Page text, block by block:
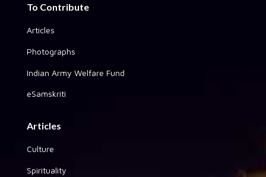
To Contribute
Articles
Photographs
Indian Army Welfare Fund
eSamskriti
Articles
Culture
Spirituality